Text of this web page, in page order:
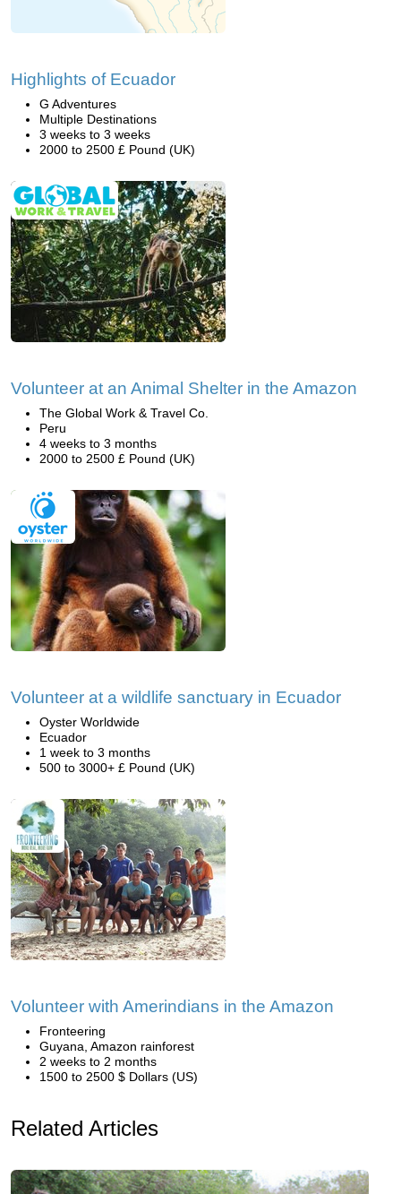
Highlights of Ecuador
G Adventures
Multiple Destinations
3 weeks to 3 weeks
2000 to 2500 £ Pound (UK)
Volunteer at an Animal Shelter in the Amazon
The Global Work & Travel Co.
Peru
4 weeks to 3 months
2000 to 2500 £ Pound (UK)
Volunteer at a wildlife sanctuary in Ecuador
Oyster Worldwide
Ecuador
1 week to 3 months
500 to 3000+ £ Pound (UK)
Volunteer with Amerindians in the Amazon
Fronteering
Guyana, Amazon rainforest
2 weeks to 2 months
1500 to 2500 $ Dollars (US)
Related Articles